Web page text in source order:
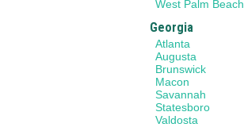
West Palm Beach
Georgia
Atlanta
Augusta
Brunswick
Macon
Savannah
Statesboro
Valdosta